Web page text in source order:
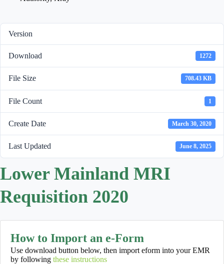
Version
Download 1272
File Size 708.43 KB
File Count 1
Create Date March 30, 2020
Last Updated June 8, 2025
Lower Mainland MRI
Requisition 2020
How to Import an e-Form
Use download button below, then import eform into your EMR
by following these instructions